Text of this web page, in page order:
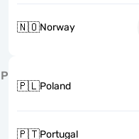
🇳🇴Norway
P
🇵🇱Poland
🇵🇹Portugal